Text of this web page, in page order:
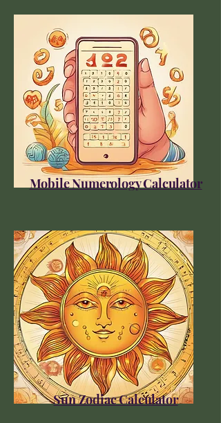
Mobile Numerology Calculator
Sun Zodiac Calculator